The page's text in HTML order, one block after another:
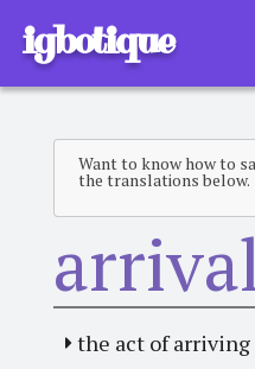
igbotique
Want to know how to
the translations below.
the act of arriving